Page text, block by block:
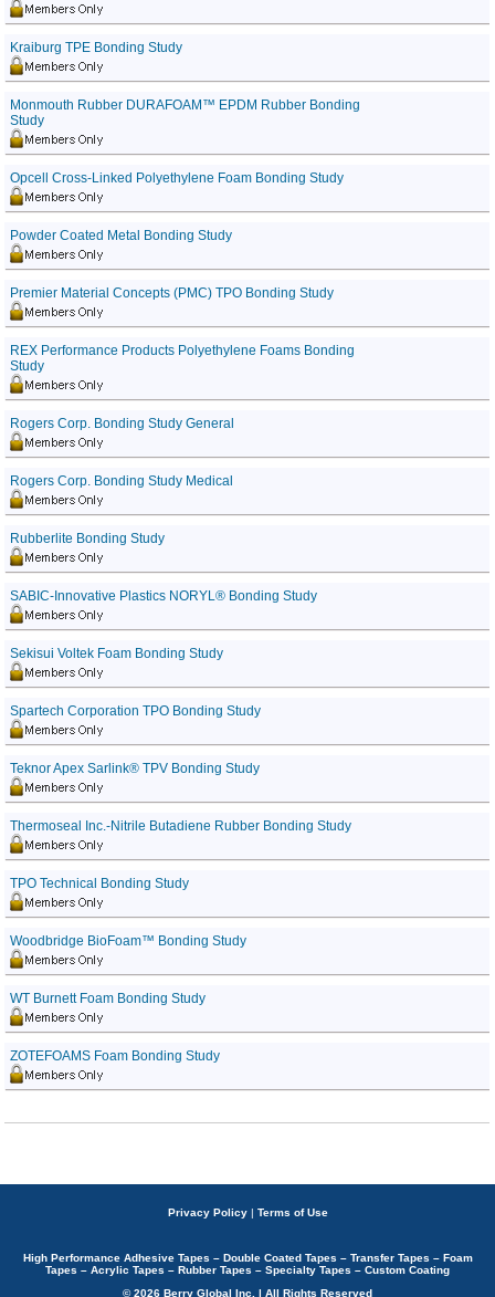
Kraiburg TPE Bonding Study
Monmouth Rubber DURAFOAM™ EPDM Rubber Bonding
Study
Opcell Cross-Linked Polyethylene Foam Bonding Study
Powder Coated Metal Bonding Study
Premier Material Concepts (PMC) TPO Bonding Study
REX Performance Products Polyethylene Foams Bonding
Study
Rogers Corp. Bonding Study General
Rogers Corp. Bonding Study Medical
Rubberlite Bonding Study
SABIC-Innovative Plastics NORYL® Bonding Study
Sekisui Voltek Foam Bonding Study
Spartech Corporation TPO Bonding Study
Teknor Apex Sarlink® TPV Bonding Study
Thermoseal Inc.-Nitrile Butadiene Rubber Bonding Study
TPO Technical Bonding Study
Woodbridge BioFoam™ Bonding Study
WT Burnett Foam Bonding Study
ZOTEFOAMS Foam Bonding Study
Privacy Policy | Terms of Use
High Performance Adhesive Tapes – Double Coated Tapes – Transfer Tapes – Foam
Tapes – Acrylic Tapes – Rubber Tapes – Specialty Tapes – Custom Coating
© 2026 Berry Global Inc. | All Rights Reserved